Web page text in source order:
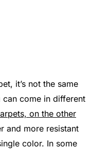
it’s not the same
can come in different
on the other
and more resistant
color. In some